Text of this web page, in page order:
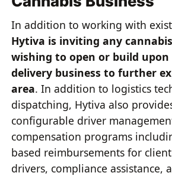
In addition to working with
Hytiva is inviting any
wishing to open or build
delivery business to further
area. In addition to logistics
dispatching, Hytiva also
configurable driver
compensation programs
based reimbursements for
drivers, compliance assistance,